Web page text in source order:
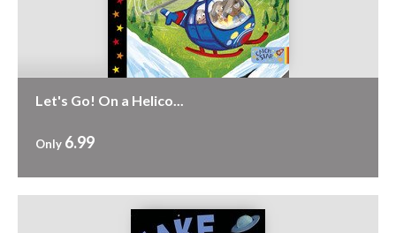
Let's Go! On a Helico...
Only 6.99